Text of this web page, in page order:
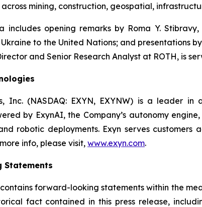
mining, construction, geospatial,
includes opening remarks by Roma Y.
to the United Nations; and presentations
and Senior Research Analyst at ROTH, is
Inc. (NASDAQ: EXYN, EXYNW) is a leader
by ExynAI, the Company’s autonomy
robotic deployments. Exyn serves customers
info, please visit, www.exyn.com.
Statements
contains forward-looking statements within the
fact contained in this press release,